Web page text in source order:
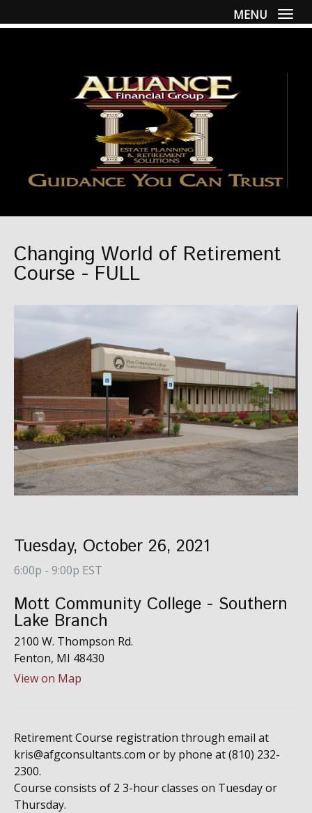
MENU
Changing World of Retirement
Course - FULL
Tuesday, October 26, 2021
6:00p - 9:00p EST
Mott Community College - Southern
Lake Branch
2100 W. Thompson Rd.
Fenton, MI 48430
View on Map
Retirement Course registration through email at
kris@afgconsultants.com or by phone at (810) 232-
2300.
Course consists of 2 3-hour classes on Tuesday or
Thursday.